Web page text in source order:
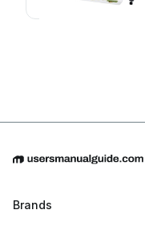
Brands